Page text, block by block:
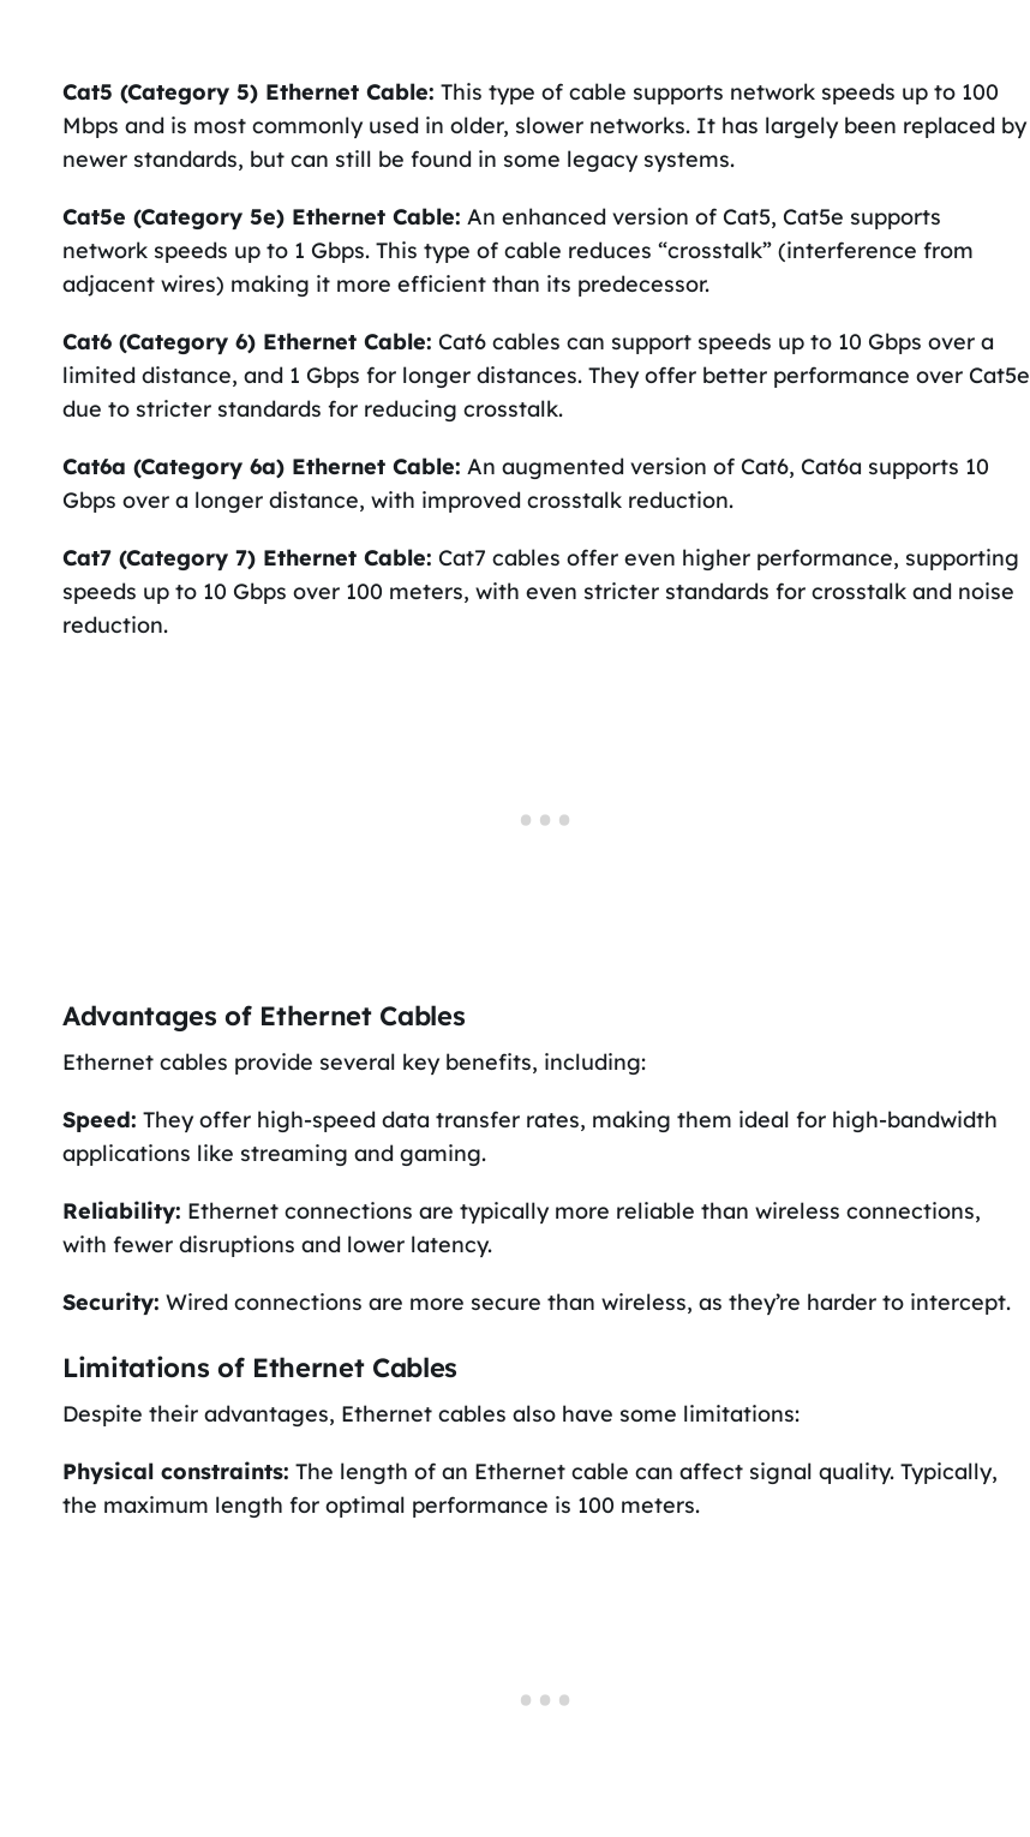
Cat5 (Category 5) Ethernet Cable: This type of cable supports network speeds up to 100
Mbps and is most commonly used in older, slower networks. It has largely been replaced by
newer standards, but can still be found in some legacy systems.
Cat5e (Category 5e) Ethernet Cable: An enhanced version of Cat5, Cat5e supports
network speeds up to 1 Gbps. This type of cable reduces “crosstalk” (interference from
adjacent wires) making it more efficient than its predecessor.
Cat6 (Category 6) Ethernet Cable: Cat6 cables can support speeds up to 10 Gbps over a
limited distance, and 1 Gbps for longer distances. They offer better performance over Cat5e
due to stricter standards for reducing crosstalk.
Cat6a (Category 6a) Ethernet Cable: An augmented version of Cat6, Cat6a supports 10
Gbps over a longer distance, with improved crosstalk reduction.
Cat7 (Category 7) Ethernet Cable: Cat7 cables offer even higher performance, supporting
speeds up to 10 Gbps over 100 meters, with even stricter standards for crosstalk and noise
reduction.
Advantages of Ethernet Cables
Ethernet cables provide several key benefits, including:
Speed: They offer high-speed data transfer rates, making them ideal for high-bandwidth
applications like streaming and gaming.
Reliability: Ethernet connections are typically more reliable than wireless connections,
with fewer disruptions and lower latency.
Security: Wired connections are more secure than wireless, as they’re harder to intercept.
Limitations of Ethernet Cables
Despite their advantages, Ethernet cables also have some limitations:
Physical constraints: The length of an Ethernet cable can affect signal quality. Typically,
the maximum length for optimal performance is 100 meters.